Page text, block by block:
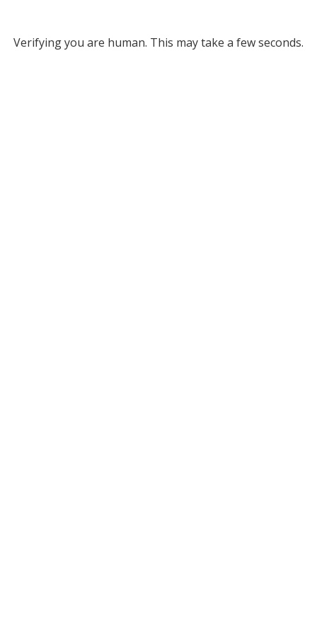
Verifying you are human. This may take a few seconds.